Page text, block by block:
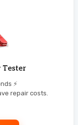
Tester
⚡
repair costs.